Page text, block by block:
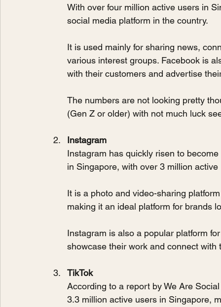
With over four million active users in
social media platform in the country.
It is used mainly for sharing news,
various interest groups. Facebook is
with their customers and advertise
The numbers are not looking pretty
(Gen Z or older) with not much luck
Instagram
Instagram has quickly risen to
in Singapore, with over 3 million active
It is a photo and video-sharing
making it an ideal platform for brands
Instagram is also a popular platform
showcase their work and connect with
TikTok
According to a report by We Are
3.3 million active users in Singapore,